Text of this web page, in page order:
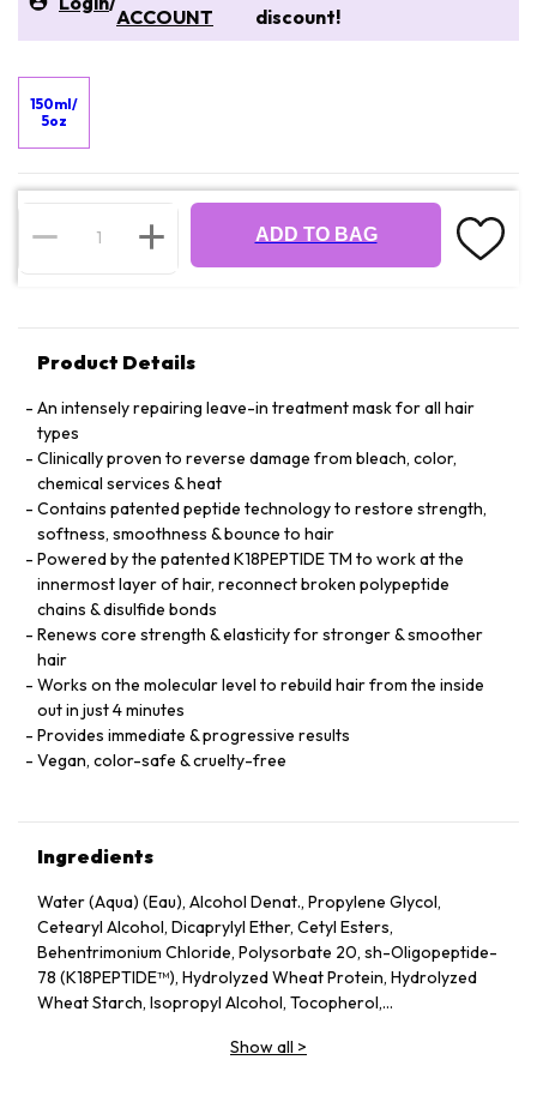
ACCOUNT discount!
150ml/
5oz
ADD TO BAG
Product Details
An intensely repairing leave-in treatment mask for all hair
types
Clinically proven to reverse damage from bleach, color,
chemical services & heat
Contains patented peptide technology to restore strength,
softness, smoothness & bounce to hair
Powered by the patented K18PEPTIDE TM to work at the
innermost layer of hair, reconnect broken polypeptide
chains & disulfide bonds
Renews core strength & elasticity for stronger & smoother
hair
Works on the molecular level to rebuild hair from the inside
out in just 4 minutes
Provides immediate & progressive results
Vegan, color-safe & cruelty-free
Ingredients
Water (Aqua) (Eau), Alcohol Denat., Propylene Glycol,
Cetearyl Alcohol, Dicaprylyl Ether, Cetyl Esters,
Behentrimonium Chloride, Polysorbate 20, sh-Oligopeptide-
78 (K18PEPTIDE™), Hydrolyzed Wheat Protein, Hydrolyzed
Wheat Starch, Isopropyl Alcohol, Tocopherol,
(Parfum), Geraniol, Linalool, Hexyl Cinnamal, Benzyl Alcohol.
Show all >